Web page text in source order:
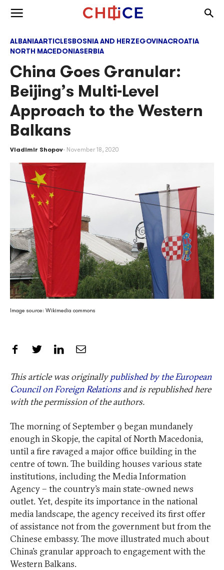
Skip to content
ALBANIAARTICLESBOSNIA AND HERZEGOVINACROATIA
NORTH MACEDONIASERBIA
China Goes Granular:
Beijing’s Multi-Level
Approach to the Western
Balkans
Vladimir Shopov November 18, 2020
Image source: Wikimedia commons
Share on Facebook
Share on Twitter
Share on LinkedIn
Share by Email
This article was originallypublished by the European
Council on Foreign Relationsand is republished here
with the permission of the authors.
The morning of September 9 began mundanely
enough in Skopje, the capital of North Macedonia,
until a fire ravaged a major office building in the
centre of town. The building houses various state
institutions, including the Media Information
Agency – the country’s main state-owned news
outlet. Yet, despite its importance in the national
media landscape, the agency received its first offer
of assistance not from the government but from the
Chinese embassy. The move illustrated much about
China’s granular approach to engagement with the
Western Balkans.